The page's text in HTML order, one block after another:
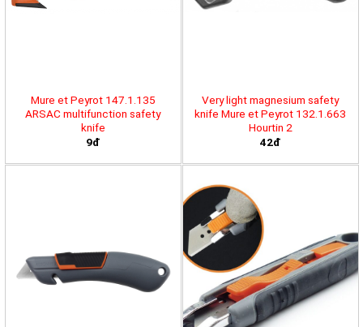
Mure et Peyrot 147.1.135
ARSAC multifunction safety
knife
9đ
Very light magnesium safety
knife Mure et Peyrot 132.1.663
Hourtin 2
42đ